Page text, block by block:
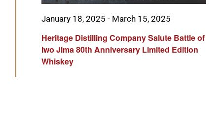
Heritage Distilling Company Salute Battle of
Iwo Jima 80th Anniversary Limited Edition
Whiskey
Featured
January 18, 2025 - March 15, 2025